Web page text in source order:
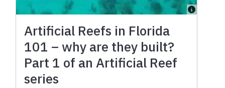
Artificial Reefs in Florida
101 – why are they built?
Part 1 of an Artificial Reef
series